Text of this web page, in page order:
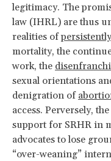
legitimacy. The
law (IHRL) are thus
realities of
mortality, the
work, the
sexual orientations
denigration of
access. Perversely,
support for SRHR in
advocates to lose
“over-weaning”